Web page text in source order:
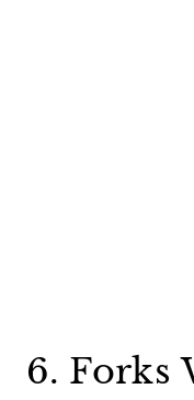
6. Forks